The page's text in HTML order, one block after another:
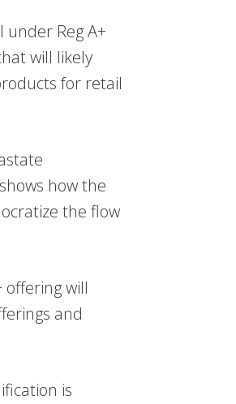
Reg A+
will likely
for retail
shows how the
the flow
offering will
and
is